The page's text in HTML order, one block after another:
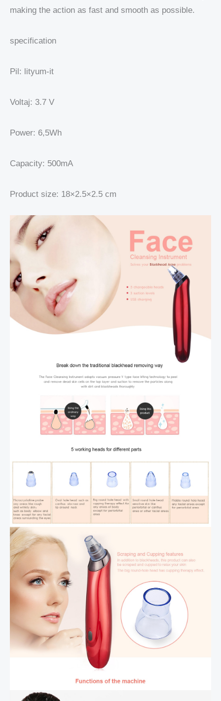
making the action as fast and smooth as possible.
specification
Pil: lityum-it
Voltaj: 3.7 V
Power: 6,5Wh
Capacity: 500mA
Product size: 18×2.5×2.5 cm